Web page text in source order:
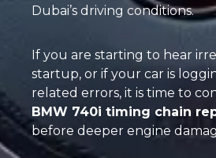
Dubai’s driving conditions.
If you are starting to hear
startup, or if your car is
related errors, it is time to
BMW 740i timing chain
before deeper engine